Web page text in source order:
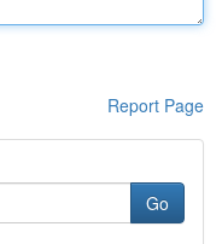
Report Page
Go